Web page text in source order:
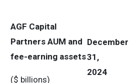
AGF Capital
Partners AUM and
fee-earning assets
($ billions)
December
31,
2024